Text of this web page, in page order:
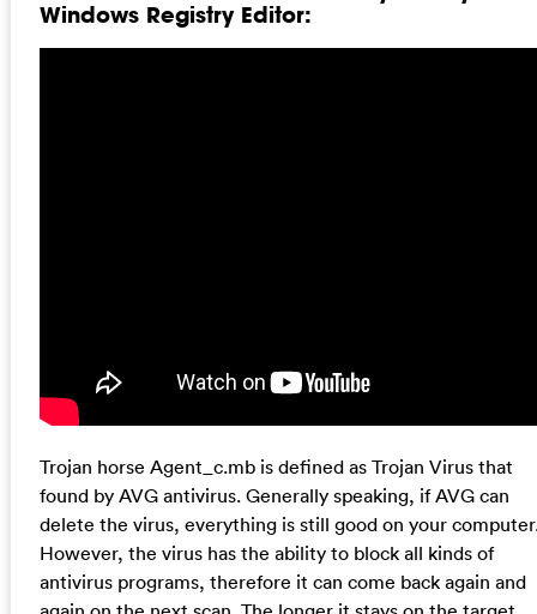
Windows Registry Editor:
Trojan horse Agent_c.mb is defined as Trojan Virus that
found by AVG antivirus. Generally speaking, if AVG can
delete the virus, everything is still good on your
However, the virus has the ability to block all kinds of
antivirus programs, therefore it can come back again and